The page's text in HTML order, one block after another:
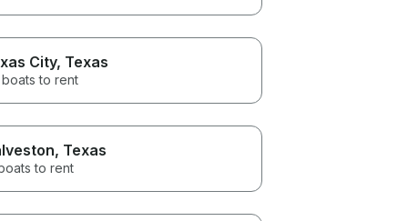
City, Texas
to rent
, Texas
to rent